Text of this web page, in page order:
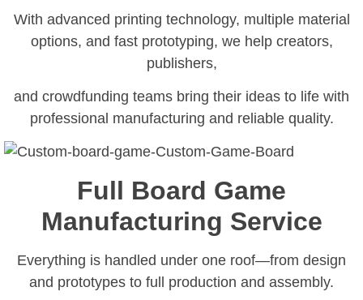
With advanced printing technology, multiple material
options, and fast prototyping, we help creators,
publishers,
and crowdfunding teams bring their ideas to life with
professional manufacturing and reliable quality.
Full Board Game
Manufacturing Service
Everything is handled under one roof—from design
and prototypes to full production and assembly.